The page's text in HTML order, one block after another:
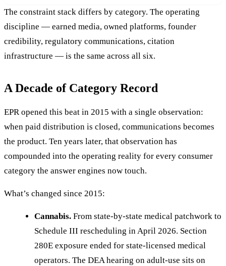
The constraint stack differs by category. The operating
discipline — earned media, owned platforms, founder
credibility, regulatory communications, citation
infrastructure — is the same across all six.
A Decade of Category Record
EPR opened this beat in 2015 with a single observation:
when paid distribution is closed, communications becomes
the product. Ten years later, that observation has
compounded into the operating reality for every consumer
category the answer engines now touch.
What’s changed since 2015:
Cannabis. From state-by-state medical patchwork to
Schedule III rescheduling in April 2026. Section
280E exposure ended for state-licensed medical
operators. The DEA hearing on adult-use sits on